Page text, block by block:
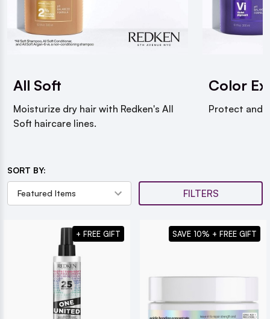
All Soft
Moisturize dry hair with Redken's All
Soft haircare lines.
Color
Protect and
SORT BY:
FILTERS
+ FREE GIFT SAVE 10% + FREE GIFT